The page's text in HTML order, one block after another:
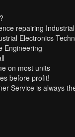
repairing
Electronics
Engineering
on most units
before profit!
Service is always